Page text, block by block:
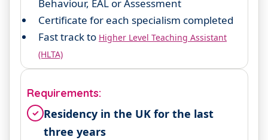
Behaviour, EAL or Assessment
Certificate for each specialism completed
Fast track to Higher Level Teaching Assistant
(HLTA)
Requirements:
✓ Residency in the UK for the last
three years